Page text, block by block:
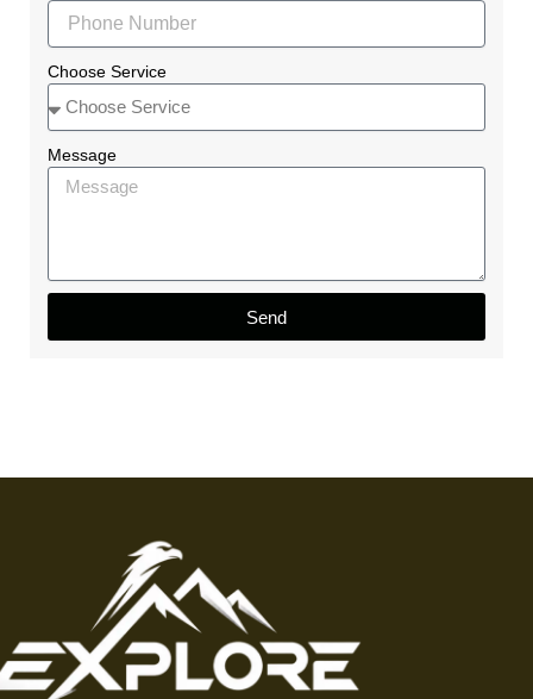
Choose Service
Message
Send